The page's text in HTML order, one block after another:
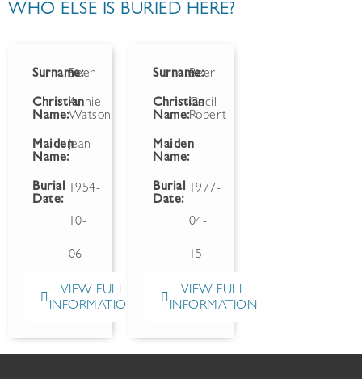
WHO ELSE IS BURIED HERE?
Surname:
Beer
Christian
Name:
Annie
Watson
Maiden
Name:
Jean
Burial
Date:
1954-
10-
06
VIEW FULL
INFORMATION
Surname:
Beer
Christian
Name:
Cecil
Robert
Maiden
Name:
-
Burial
Date:
1977-
04-
15
VIEW FULL
INFORMATION